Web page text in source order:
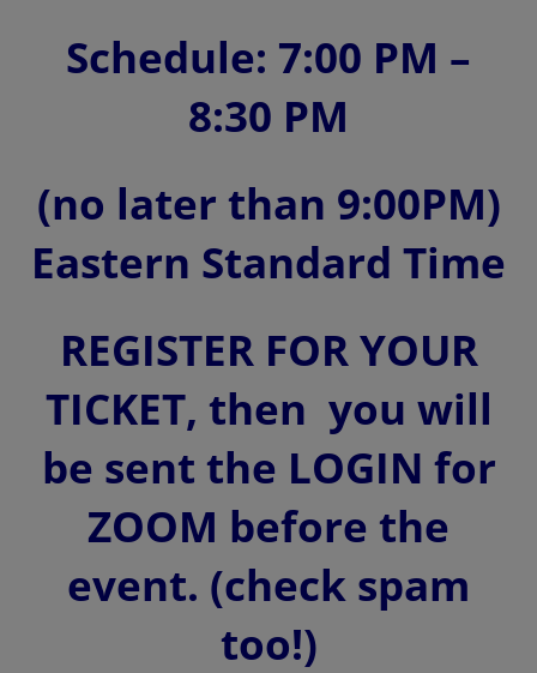
Schedule: 7:00 PM –
8:30 PM
(no later than 9:00PM)
Eastern Standard Time
REGISTER FOR YOUR
TICKET, then you will
be sent the LOGIN for
ZOOM before the
event. (check spam
too!)